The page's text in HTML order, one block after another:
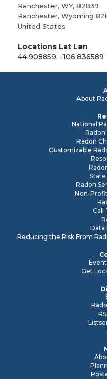
Ranchester, WY, 82839
Ranchester, Wyoming
United States
Locations Lat Lan
44.908859, -106.836589
About
National
Radon
Radon
Customizable
Radon
Non-
Call
Data
Reducing the Risk From
Get